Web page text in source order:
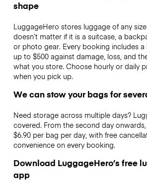
shape
LuggageHero stores luggage of any
doesn’t matter if it is a suitcase, a
or photo gear. Every booking includes
up to $500 against damage, loss, and
what you store. Choose hourly or daily
when you pick up.
We can stow your bags for
Need storage across multiple days?
covered. From the second day
$6.90 per bag per day, with free
convenience on every booking.
Download LuggageHero’s free
app